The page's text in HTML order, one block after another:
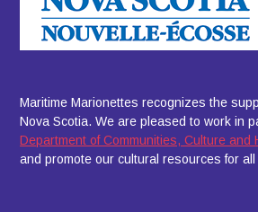
Maritime Marionettes recognizes the
Nova Scotia. We are pleased to work in
Department of Communities, Culture and
and promote our cultural resources for